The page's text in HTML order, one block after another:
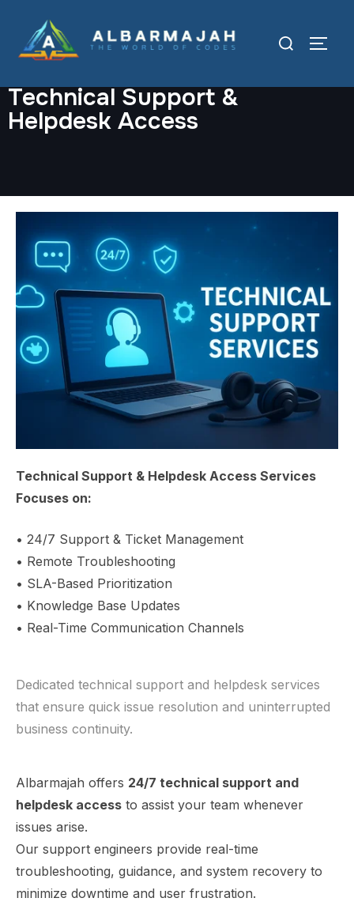
Technical Support &
Helpdesk Access
Technical Support & Helpdesk Access Services
Focuses on:
• 24/7 Support & Ticket Management
• Remote Troubleshooting
• SLA-Based Prioritization
• Knowledge Base Updates
• Real-Time Communication Channels
Dedicated technical support and helpdesk services
that ensure quick issue resolution and uninterrupted
business continuity.
Albarmajah offers 24/7 technical support and
helpdesk access to assist your team whenever
issues arise.
Our support engineers provide real-time
troubleshooting, guidance, and system recovery to
minimize downtime and user frustration.